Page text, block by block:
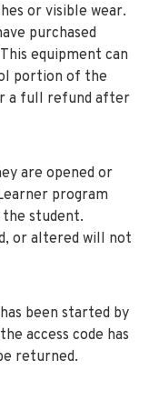
or visible wear.
purchased
equipment can
portion of the
a full refund after
are opened or
program
the student.
or altered will not
been started by
access code has
returned.